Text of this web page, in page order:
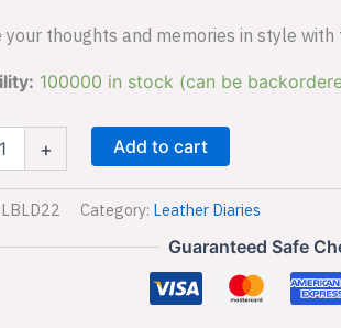
your thoughts and memories in style
100000 in stock (can be
+ Add to cart
Category: Leather Diaries
Guaranteed Safe